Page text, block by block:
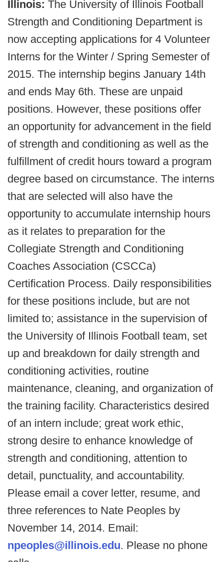
Illinois: The University of Illinois Football
Strength and Conditioning Department is
now accepting applications for 4 Volunteer
Interns for the Winter / Spring Semester of
2015. The internship begins January 14th
and ends May 6th. These are unpaid
positions. However, these positions offer
an opportunity for advancement in the field
of strength and conditioning as well as the
fulfillment of credit hours toward a program
degree based on circumstance. The interns
that are selected will also have the
opportunity to accumulate internship hours
as it relates to preparation for the
Collegiate Strength and Conditioning
Coaches Association (CSCCa)
Certification Process. Daily responsibilities
for these positions include, but are not
limited to; assistance in the supervision of
the University of Illinois Football team, set
up and breakdown for daily strength and
conditioning activities, routine
maintenance, cleaning, and organization of
the training facility. Characteristics desired
of an intern include; great work ethic,
strong desire to enhance knowledge of
strength and conditioning, attention to
detail, punctuality, and accountability.
Please email a cover letter, resume, and
three references to Nate Peoples by
November 14, 2014. Email:
npeoples@illinois.edu. Please no phone